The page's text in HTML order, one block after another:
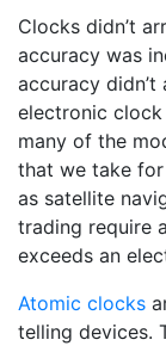
Clocks didn’t
accuracy was
accuracy
electronic clock
many of the
that we take
as satellite
trading require
exceeds an
Atomic clocks
telling devices.